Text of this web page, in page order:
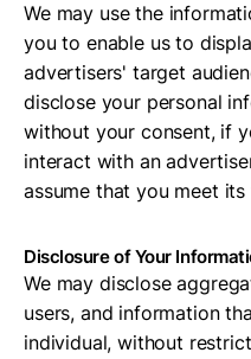
We may use the
you to enable us to
advertisers' target
disclose your personal
without your consent, if
interact with an
assume that you meet
Disclosure of Your
We may disclose
users, and information
individual, without